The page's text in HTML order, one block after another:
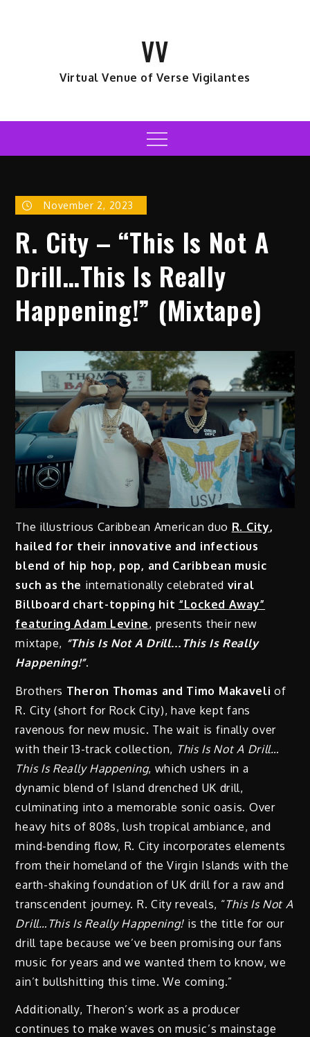
VV
Virtual Venue of Verse Vigilantes
Menu
November 2, 2023
R. City – “This Is Not A
Drill…This Is Really
Happening!” (Mixtape)
The illustrious Caribbean American duo R. City,
hailed for their innovative and infectious
blend of hip hop, pop, and Caribbean music
such as the internationally celebrated viral
Billboard chart-topping hit “Locked Away”
featuring Adam Levine, presents their new
mixtape, “This Is Not A Drill…This Is Really
Happening!”.
Brothers Theron Thomas and Timo Makaveli of
R. City (short for Rock City), have kept fans
ravenous for new music. The wait is finally over
with their 13-track collection, This Is Not A Drill…
This Is Really Happening, which ushers in a
dynamic blend of Island drenched UK drill,
culminating into a memorable sonic oasis. Over
heavy hits of 808s, lush tropical ambiance, and
mind-bending flow, R. City incorporates elements
from their homeland of the Virgin Islands with the
earth-shaking foundation of UK drill for a raw and
transcendent journey. R. City reveals, “This Is Not A
Drill…This Is Really Happening! is the title for our
drill tape because we’ve been promising our fans
music for years and we wanted them to know, we
ain’t bullshitting this time. We coming.”
Additionally, Theron’s work as a producer
continues to make waves on music’s mainstage